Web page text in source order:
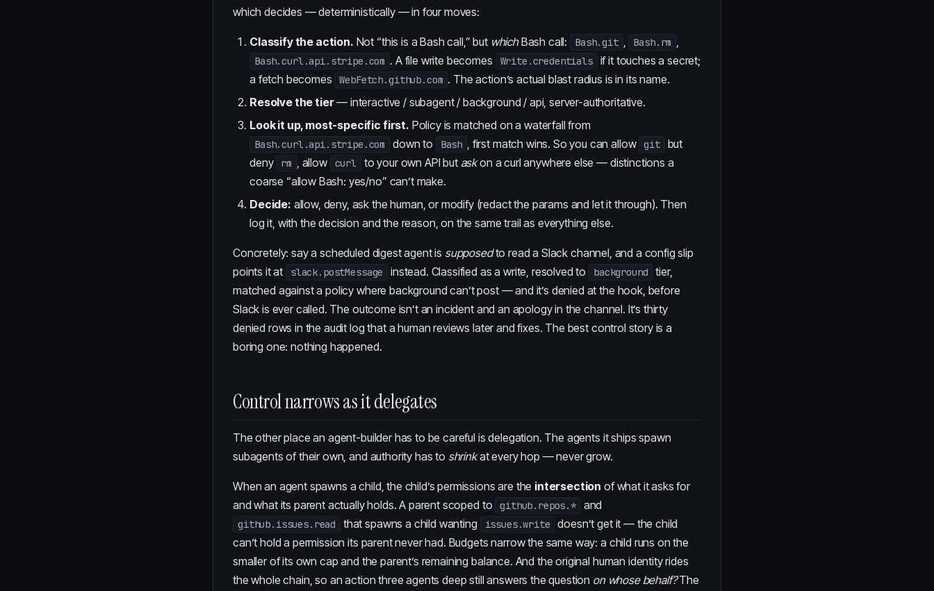
which decides — deterministically — in four moves:
Classify the action. Not “this is a Bash call,” but whichBash call: Bash.git , Bash.rm ,
Bash.curl.api.stripe.com . A file write becomes Write.credentials
if it touches a secret;
a fetch becomes
WebFetch.github.com . The action’s actual blast radius is in its name.
Resolve the tier— interactive / subagent / background / api, server-authoritative.
Look it up, most-specific first. Policy is matched on a waterfall from
Bash.curl.api.stripe.com down to Bash , first match wins. So you can allow git
but
deny
rm , allow curl to your own API but askon a curl anywhere else — distinctions a
coarse “allow Bash: yes/no” can’t make.
Decide: allow, deny, ask the human, or modify (redact the params and let it through). Then
log it, with the decision and the reason, on the same trail as everything else.
Concretely: say a scheduled digest agent is supposedto read a Slack channel, and a config slip
points it at
slack.postMessage instead. Classified as a write, resolved to background
tier,
matched against a policy where background can’t post — and it’s denied at the hook, before
Slack is ever called. The outcome isn’t an incident and an apology in the channel. It’s thirty
denied rows in the audit log that a human reviews later and fixes. The best control story is a
boring one: nothing happened.
Control narrows as it delegates
The other place an agent-builder has to be careful is delegation. The agents it ships spawn
subagents of their own, and authority has to shrinkat every hop — never grow.
When an agent spawns a child, the child’s permissions are the intersection of what it asks for
and what its parent actually holds. A parent scoped to
github.repos.* and
github.issues.read that spawns a child wanting issues.write
doesn’t get it — the child
can’t hold a permission its parent never had. Budgets narrow the same way: a child runs on the
smaller of its own cap and the parent’s remaining balance. And the original human identity rides
the whole chain, so an action three agents deep still answers the question on whose behalf?The